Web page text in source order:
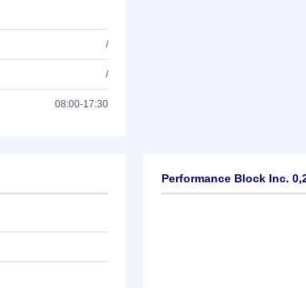
/
/
08:00-17:30
Performance Block Inc.